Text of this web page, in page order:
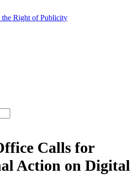
Calls for
Action on Digital